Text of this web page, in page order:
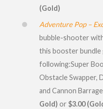
(Gold)
Adventure Pop –
bubble-shooter
this booster bundle
following:Super
Obstacle Swapper,
and Cannon
Gold) or $3.00